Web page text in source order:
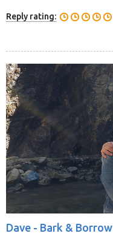
Reply rating:
Dave - Bark & Borrow